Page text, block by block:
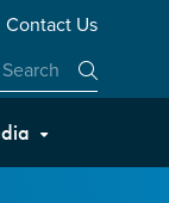
Contact Us